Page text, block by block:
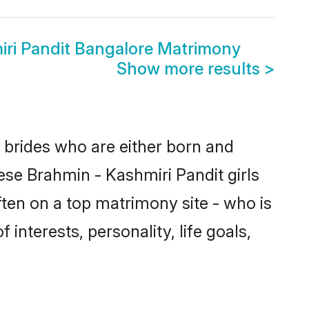
Pandit Bangalore Matrimony
Show more results >
who are either born and
Brahmin - Kashmiri Pandit girls
on a top matrimony site - who is
interests, personality, life goals,